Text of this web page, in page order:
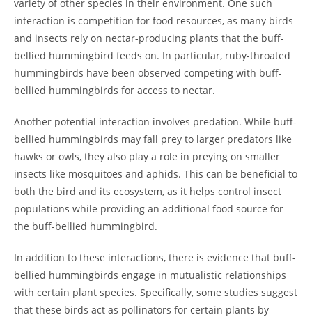
variety of other species in their environment. One such
interaction is competition for food resources, as many birds
and insects rely on nectar-producing plants that the buff-
bellied hummingbird feeds on. In particular, ruby-throated
hummingbirds have been observed competing with buff-
bellied hummingbirds for access to nectar.
Another potential interaction involves predation. While buff-
bellied hummingbirds may fall prey to larger predators like
hawks or owls, they also play a role in preying on smaller
insects like mosquitoes and aphids. This can be beneficial to
both the bird and its ecosystem, as it helps control insect
populations while providing an additional food source for
the buff-bellied hummingbird.
In addition to these interactions, there is evidence that buff-
bellied hummingbirds engage in mutualistic relationships
with certain plant species. Specifically, some studies suggest
that these birds act as pollinators for certain plants by